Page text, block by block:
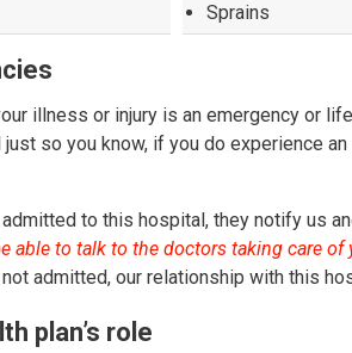
Sprains
illness or injury is an emergency or
just so you know, if you do experience
to this hospital, they notify us
able to talk to the doctors taking care of
admitted, our relationship with this
plan’s role